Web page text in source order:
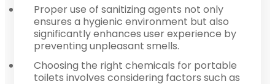
Proper use of sanitizing agents not only
ensures a hygienic environment but also
significantly enhances user experience by
preventing unpleasant smells.
Choosing the right chemicals for portable
toilets involves considering factors such as